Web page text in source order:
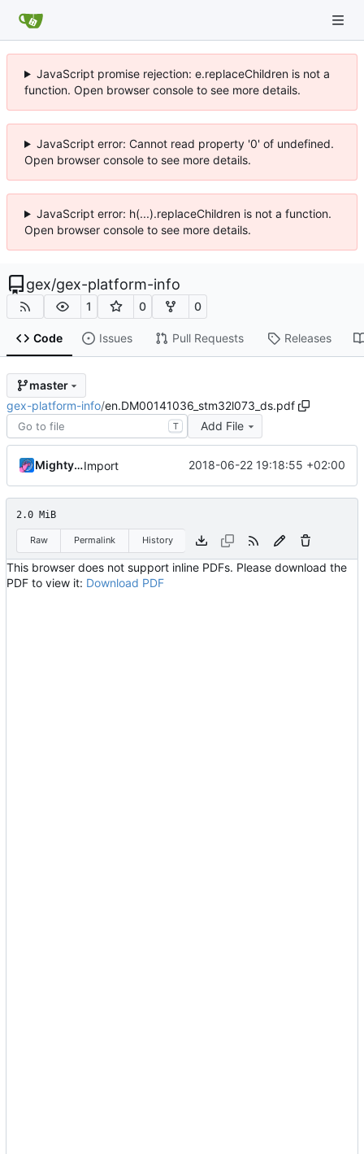
JavaScript promise rejection: e.replaceChildren is not a
function. Open browser console to see more details.
JavaScript error: Cannot read property '0' of undefined.
Open browser console to see more details.
JavaScript error: h(...).replaceChildren is not a function.
Open browser console to see more details.
gex/gex-platform-info
1 0 0
Code Issues Pull Requests Releases
master
gex-platform-info/en.DM00141036_stm32l073_ds.pdf
T Add File
MightyPorkImport 2018-06-22 19:18:55 +02:00
2.0 MiB
Raw Permalink History
This browser does not support inline PDFs. Please download the
PDF to view it: Download PDF